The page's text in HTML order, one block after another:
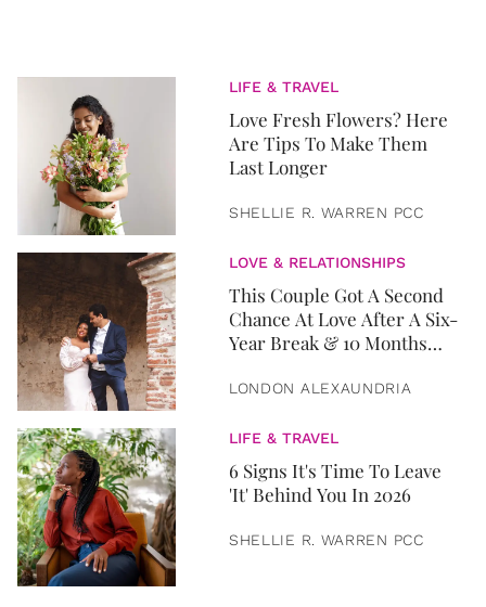
LIFE & TRAVEL
Love Fresh Flowers? Here
Are Tips To Make Them
Last Longer
SHELLIE R. WARREN PCC
LOVE & RELATIONSHIPS
This Couple Got A Second
Chance At Love After A Six-
Year Break & 10 Months
LONDON ALEXAUNDRIA
LIFE & TRAVEL
6 Signs It's Time To Leave
'It' Behind You In 2026
SHELLIE R. WARREN PCC